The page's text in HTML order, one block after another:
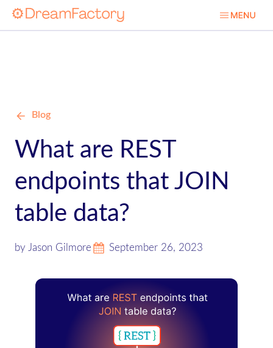
Blog
What are REST
endpoints that JOIN
table data?
by Jason Gilmore September 26, 2023